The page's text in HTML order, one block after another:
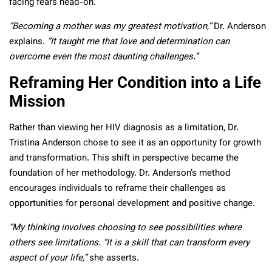
facing fears head-on.
“Becoming a mother was my greatest motivation,”Dr. Anderson
explains. “It taught me that love and determination can
overcome even the most daunting challenges.”
Reframing Her Condition into a Life
Mission
Rather than viewing her HIV diagnosis as a limitation, Dr.
Tristina Anderson chose to see it as an opportunity for growth
and transformation. This shift in perspective became the
foundation of her methodology. Dr. Anderson’s method
encourages individuals to reframe their challenges as
opportunities for personal development and positive change.
“My thinking involves choosing to see possibilities where
others see limitations. “It is a skill that can transform every
aspect of your life,”she asserts.